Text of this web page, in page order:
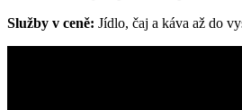
Služby v ceně: Jídlo, čaj a káva až do